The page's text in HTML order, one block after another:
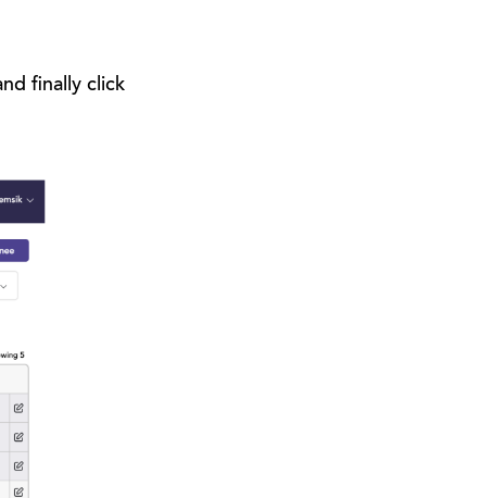
finally click